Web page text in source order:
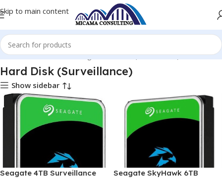
Skip to main content
Home Hard Drives/Storage Hard Disk (Surveillance)
Hard Disk (Surveillance)
Show sidebar
Seagate 4TB Surveillance
Seagate SkyHawk 6TB